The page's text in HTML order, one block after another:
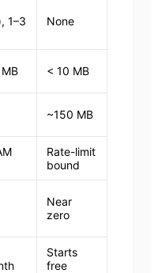
1–3
None
< 10 MB
~150 MB
Rate-limit
bound
Near
zero
Starts
free